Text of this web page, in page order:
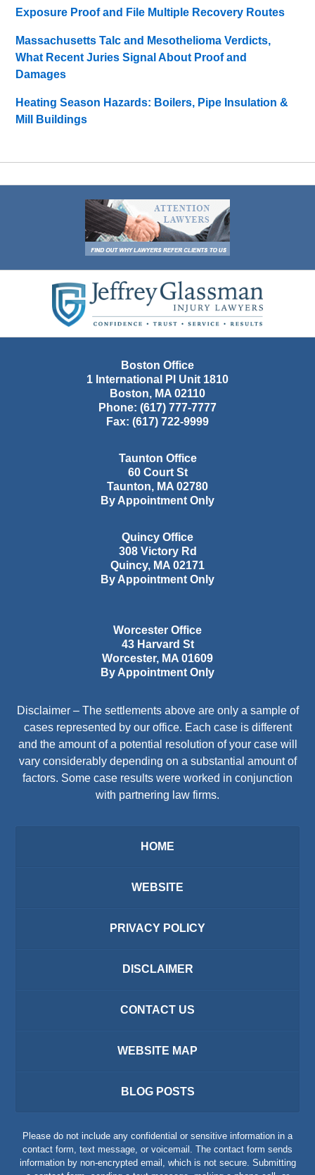
Exposure Proof and File Multiple Recovery Routes
Massachusetts Talc and Mesothelioma Verdicts,
What Recent Juries Signal About Proof and
Damages
Heating Season Hazards: Boilers, Pipe Insulation &
Mill Buildings
Information
Boston Office
1 International Pl Unit 1810
Boston, MA 02110
Phone: (617) 777-7777
Fax: (617) 722-9999
Taunton Office
60 Court St
Taunton, MA 02780
By Appointment Only
Quincy Office
308 Victory Rd
Quincy, MA 02171
By Appointment Only
Worcester Office
43 Harvard St
Worcester, MA 01609
By Appointment Only
Disclaimer – The settlements above are only a sample of
cases represented by our office. Each case is different
and the amount of a potential resolution of your case will
vary considerably depending on a substantial amount of
factors. Some case results were worked in conjunction
with partnering law firms.
HOME
WEBSITE
PRIVACY POLICY
DISCLAIMER
CONTACT US
WEBSITE MAP
BLOG POSTS
Please do not include any confidential or sensitive information in a
contact form, text message, or voicemail. The contact form sends
information by non-encrypted email, which is not secure. Submitting